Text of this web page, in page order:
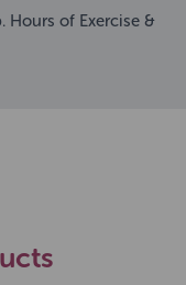
Hours of Exercise &